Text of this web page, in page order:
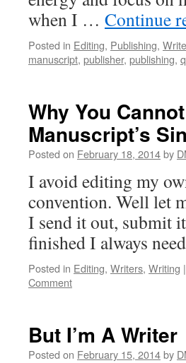
when I … Continue
Posted in Editing, Publishing,
manuscript, publisher, publishing,
Why You
Manuscript’s
Posted on February 18, 2014by
I avoid editing my
convention. Well let
I send it out, submit
finished I always
Posted in Editing, Writers, Writing |
Comment
But I’m A Writer
Posted on February 15, 2014by